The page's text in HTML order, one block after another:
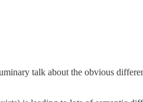
talk about the obvious